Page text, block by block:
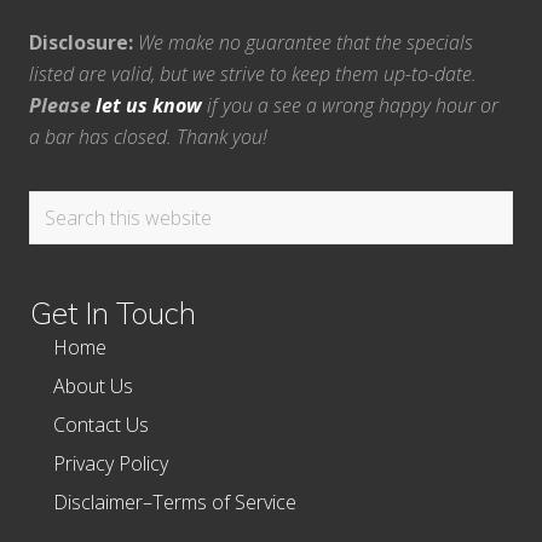
Disclosure: We make no guarantee that the specials
listed are valid, but we strive to keep them up-to-date.
Pleaselet us knowif you a see a wrong happy hour or
a bar has closed. Thank you!
Search
Get In Touch
Home
About Us
Contact Us
Privacy Policy
Disclaimer–Terms of Service